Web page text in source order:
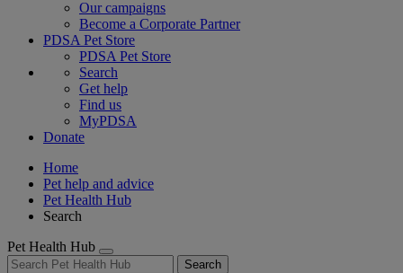
Our campaigns
Become a Corporate Partner
PDSA Pet Store
PDSA Pet Store
Search
Get help
Find us
MyPDSA
Donate
Home
Pet help and advice
Pet Health Hub
Search
Pet Health Hub
Search